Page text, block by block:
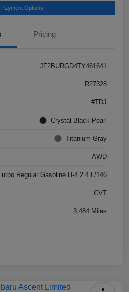
Options
Pricing
JF2BURGD4TY461641
R27328
#TDJ
Crystal Black Pearl
Titanium Gray
AWD
Regular Gasoline H-4 2.4 L/146
CVT
3,484 Miles